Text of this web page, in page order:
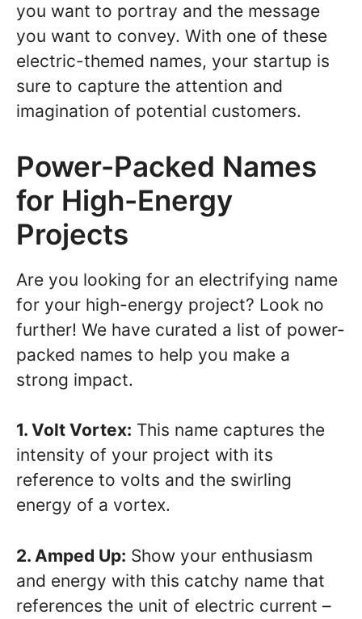
you want to portray and the message
you want to convey. With one of these
electric-themed names, your startup is
sure to capture the attention and
imagination of potential customers.
Power-Packed Names
for High-Energy
Projects
Are you looking for an electrifying name
for your high-energy project? Look no
further! We have curated a list of power-
packed names to help you make a
strong impact.
1. Volt Vortex: This name captures the
intensity of your project with its
reference to volts and the swirling
energy of a vortex.
2. Amped Up: Show your enthusiasm
and energy with this catchy name that
references the unit of electric current –